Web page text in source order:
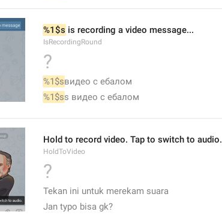
%1$s is recording a video message...
IsRecordingRound
?
%1$sвидео с ебалом
%1$ss видео с ебалом
Hold to record video. Tap to switch to audio.
HoldToVideo
?
Tekan ini untuk merekam suara
Jan typo bisa gk?